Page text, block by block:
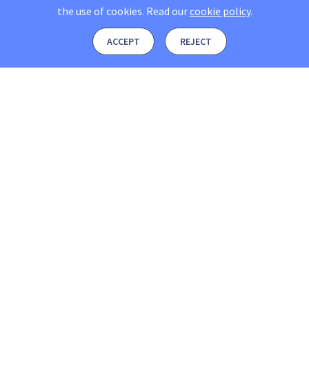
the use of cookies. Read ourcookie policy.
ACCEPT REJECT